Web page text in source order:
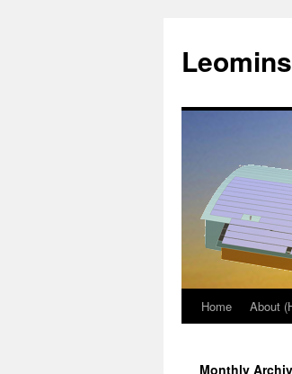
content
Home About
Monthly